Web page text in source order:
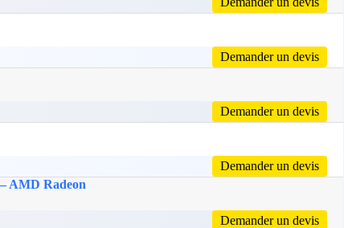
Demander un devis
Demander un devis
Demander un devis
AMD Radeon
Demander un devis